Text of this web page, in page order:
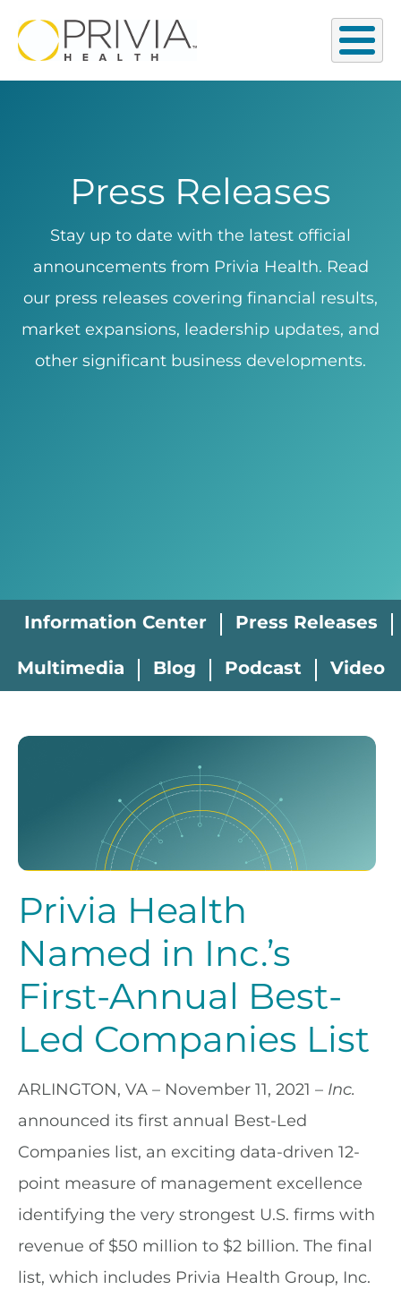
Press Releases
Stay up to date with the latest official
announcements from Privia Health. Read
our press releases covering financial results,
market expansions, leadership updates, and
other significant business developments.
Information Center Press Releases
Multimedia Blog Podcast Video
Privia Health
Named in Inc.’s
First-Annual Best-
Led Companies List
ARLINGTON, VA – November 11, 2021 – Inc.
announced its first annual Best-Led
Companies list, an exciting data-driven 12-
point measure of management excellence
identifying the very strongest U.S. firms with
revenue of $50 million to $2 billion. The final
list, which includes Privia Health Group, Inc.